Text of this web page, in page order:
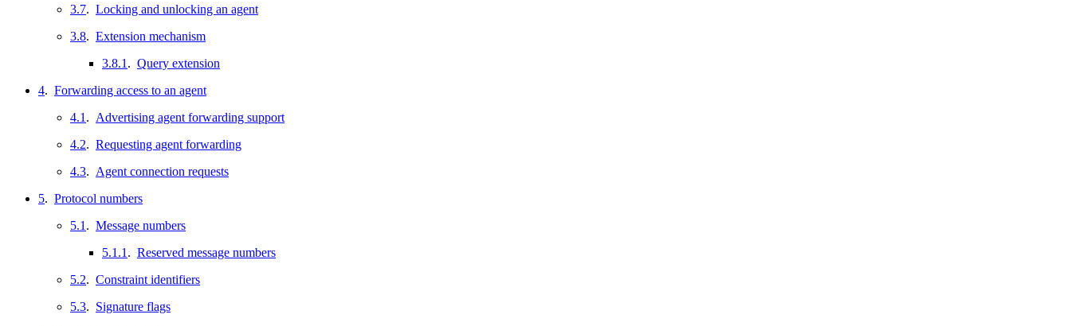
3.7. Locking and unlocking an agent
3.8. Extension mechanism
3.8.1 . Query extension
4. Forwarding access to an agent
4.1 . Advertising agent forwarding support
4.2. Requesting agent forwarding
4.3. Agent connection requests
5. Protocol numbers
5.1 . Message numbers
5.1.1 . Reserved message numbers
5.2. Constraint identifiers
5.3. Signature flags